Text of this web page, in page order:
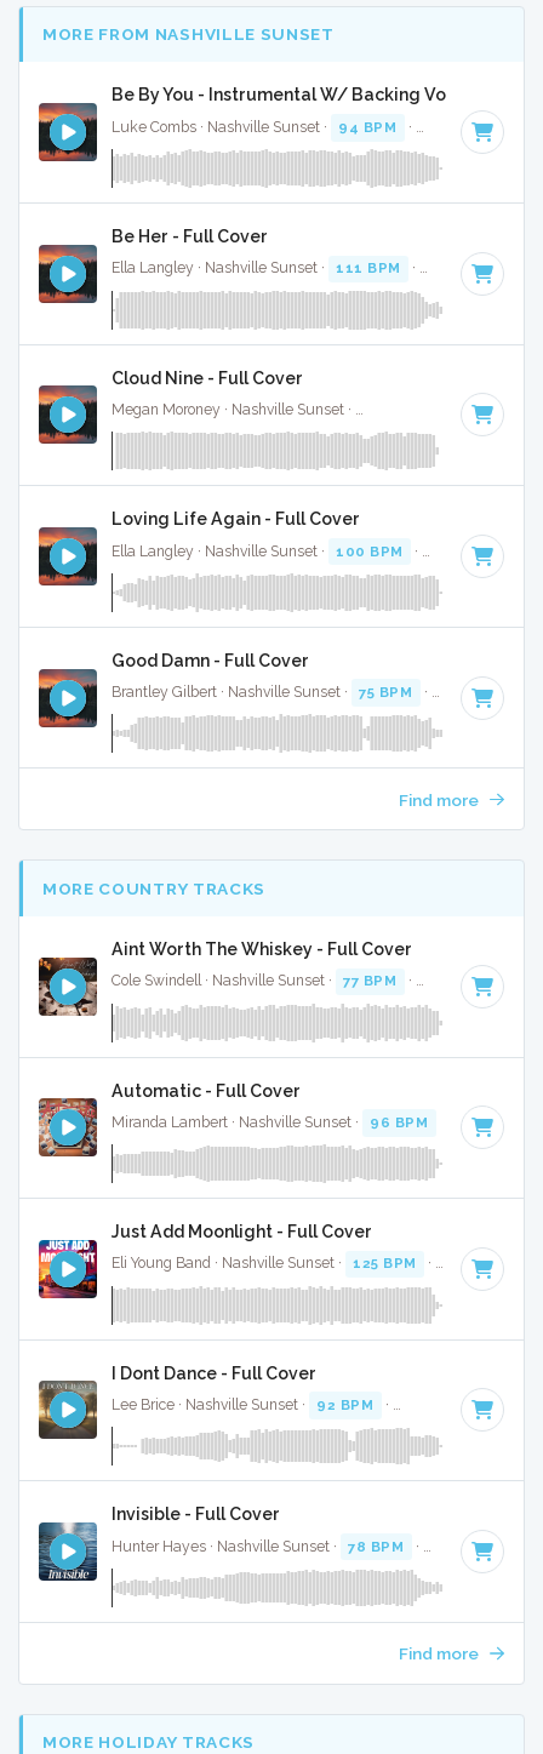
MORE FROM NASHVILLE SUNSET
Be By You - Instrumental W/ Backing Vocals
Luke Combs · Nashville Sunset · 94 BPM · Key of C#
Be Her - Full Cover
Ella Langley · Nashville Sunset · 111 BPM · Key of B · 3:37
Cloud Nine - Full Cover
Megan Moroney · Nashville Sunset · Key of G#
Loving Life Again - Full Cover
Ella Langley · Nashville Sunset · 100 BPM · Key of C#
Good Damn - Full Cover
Brantley Gilbert · Nashville Sunset · 75 BPM · Key of G#
Find more
MORE COUNTRY TRACKS
Aint Worth The Whiskey - Full Cover
Cole Swindell · Nashville Sunset · 77 BPM · Key of A · 3:10
Automatic - Full Cover
Miranda Lambert · Nashville Sunset · 96 BPM Key of F
Just Add Moonlight - Full Cover
Eli Young Band · Nashville Sunset · 125 BPM · Key of C#
I Dont Dance - Full Cover
Lee Brice · Nashville Sunset · 92 BPM · Key of C# · 3:58
Invisible - Full Cover
Hunter Hayes · Nashville Sunset · 78 BPM · Key of C#
Find more
MORE HOLIDAY TRACKS